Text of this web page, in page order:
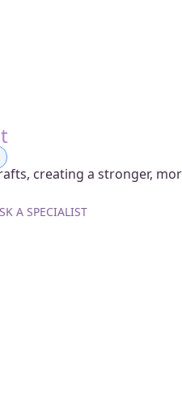
creating a stronger,
A SPECIALIST